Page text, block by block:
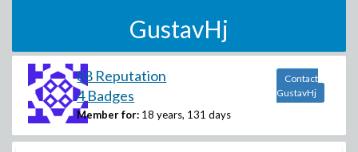
GustavHj
88 Reputation
4 Badges
Member for: 18 years, 131 days
Contact
GustavHj